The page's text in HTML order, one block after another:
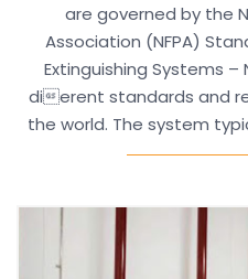
are governed by the
Association (NFPA)
Extinguishing Systems –
dierent standards and
the world. The system